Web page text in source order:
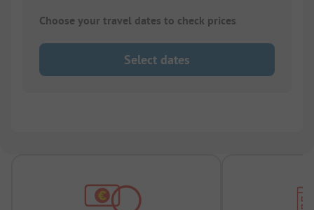
Choose your travel dates to check prices
Select dates